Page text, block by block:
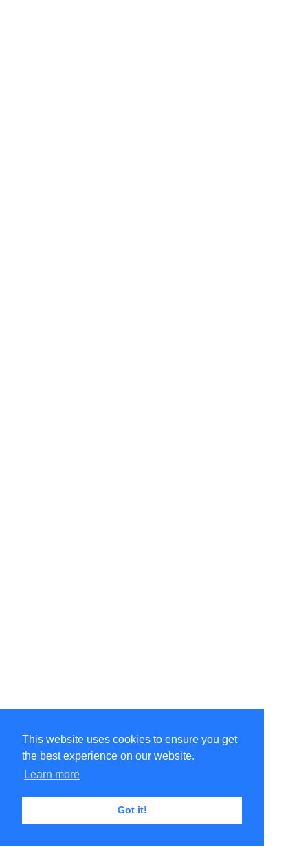
This website uses cookies to ensure you get
the best experience on our website.
Learn more
Got it!